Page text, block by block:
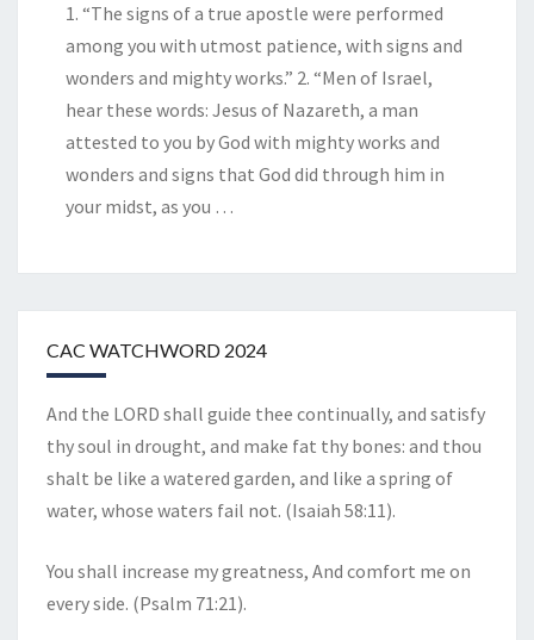
1. “The signs of a true apostle were performed
among you with utmost patience, with signs and
wonders and mighty works.” 2. “Men of Israel,
hear these words: Jesus of Nazareth, a man
attested to you by God with mighty works and
wonders and signs that God did through him in
your midst, as you …
CAC WATCHWORD 2024
And the LORD shall guide thee continually, and satisfy
thy soul in drought, and make fat thy bones: and thou
shalt be like a watered garden, and like a spring of
water, whose waters fail not. (Isaiah 58:11).
You shall increase my greatness, And comfort me on
every side. (Psalm 71:21).